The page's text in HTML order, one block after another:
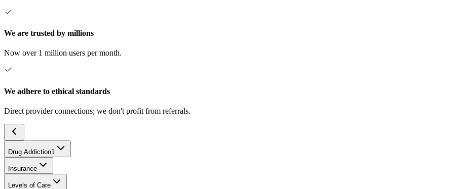
We are trusted by millions
Now over 1 million users per month.
We adhere to ethical standards
Direct provider connections; we don't profit from referrals.
Drug Addiction1
Insurance
Levels of Care